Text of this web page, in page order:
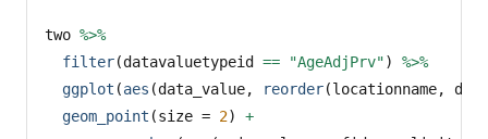
two %>%
filter(datavaluetypeid == "AgeAdjPrv") %>%
ggplot (aes (data_value, reorder(locationname,
geom_point (size = 2) +